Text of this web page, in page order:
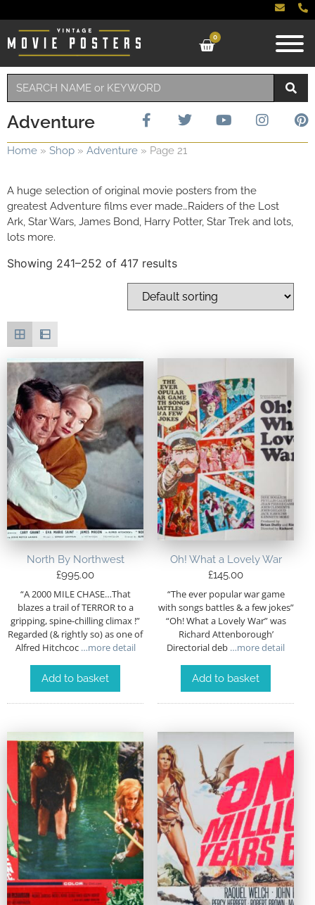
0
Adventure
Home » Shop » Adventure » Page 21
A huge selection of original movie posters from the
greatest Adventure films ever made…Raiders of the Lost
Ark, Star Wars, James Bond, Harry Potter, Star Trek and lots,
lots more.
Showing 241–252 of 417 results
North By Northwest
£995.00
“A 2000 MILE CHASE…That
blazes a trail of TERROR to a
gripping, spine-chilling climax !”
Regarded (& rightly so) as one of
Alfred Hitchcoc…more detail
Add to basket
Oh! What a Lovely War
£145.00
“The ever popular war game
with songs battles & a few jokes”
“Oh! What a Lovely War” was
Richard Attenborough’
Directorial deb …more detail
Add to basket